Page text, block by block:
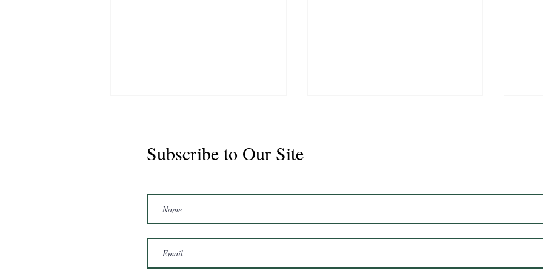
Marshal 2020 Gelding
16'3/17hh
Subscribe to Our Site